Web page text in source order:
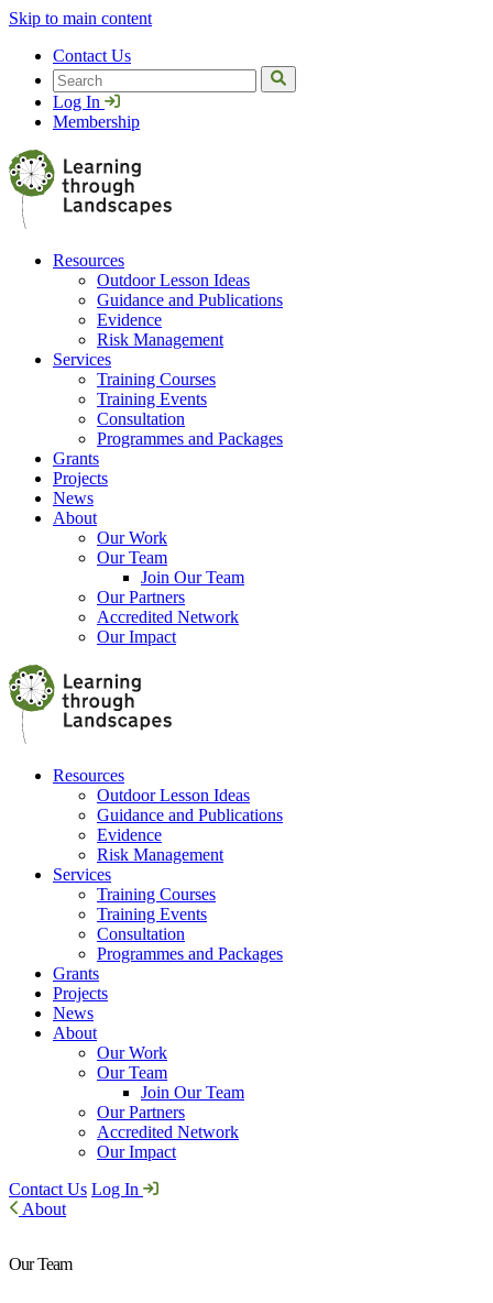
Skip to main content
Contact Us
Search
Log In
Membership
Resources
Outdoor Lesson Ideas
Guidance and Publications
Evidence
Risk Management
Services
Training Courses
Training Events
Consultation
Programmes and Packages
Grants
Projects
News
About
Our Work
Our Team
Join Our Team
Our Partners
Accredited Network
Our Impact
Resources
Outdoor Lesson Ideas
Guidance and Publications
Evidence
Risk Management
Services
Training Courses
Training Events
Consultation
Programmes and Packages
Grants
Projects
News
About
Our Work
Our Team
Join Our Team
Our Partners
Accredited Network
Our Impact
Contact Us Log In
About
Our Team